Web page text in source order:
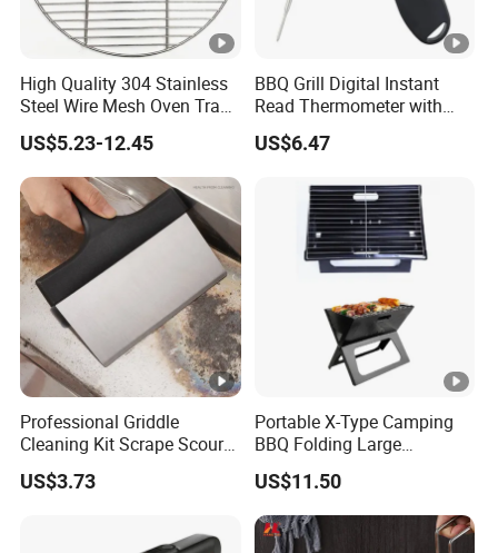
High Quality 304 Stainless
Steel Wire Mesh Oven Tray
BBQ Grill Mat
US$5.23-12.45
BBQ Grill Digital Instant
Read Thermometer with
Backlight Food Probe
Wyz10126
US$6.47
Professional Griddle
Cleaning Kit Scrape Scour
Cleaning Bricks Ez26417
US$3.73
Portable X-Type Camping
BBQ Folding Large
Stainless Steel Charcoal
Grill Mi18061
US$11.50